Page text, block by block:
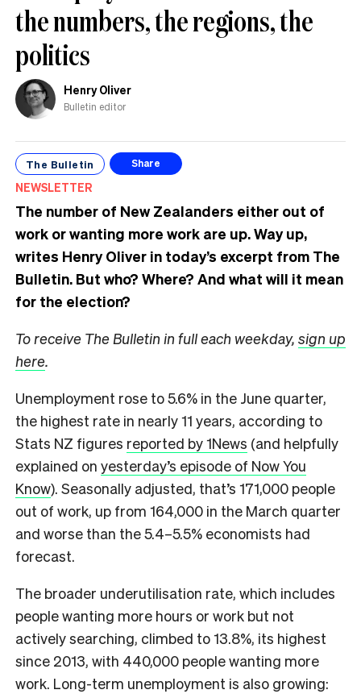
the numbers, the regions, the
politics
Henry Oliver
Bulletin editor
The Bulletin Share
NEWSLETTER
The number of New Zealanders either out of
work or wanting more work are up. Way up,
writes Henry Oliver in today’s excerpt from The
Bulletin. But who? Where? And what will it mean
for the election?
To receive The Bulletin in full each weekday, sign up
here.
Unemployment rose to 5.6% in the June quarter,
the highest rate in nearly 11 years, according to
Stats NZ figures reported by 1News (and helpfully
explained on yesterday’s episode of Now You
Know). Seasonally adjusted, that’s 171,000 people
out of work, up from 164,000 in the March quarter
and worse than the 5.4–5.5% economists had
forecast.
The broader underutilisation rate, which includes
people wanting more hours or work but not
actively searching, climbed to 13.8%, its highest
since 2013, with 440,000 people wanting more
work. Long-term unemployment is also growing: